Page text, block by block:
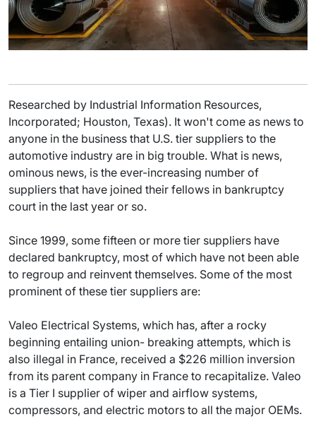
Researched by Industrial Information Resources,
Incorporated; Houston, Texas). It won't come as news to
anyone in the business that U.S. tier suppliers to the
automotive industry are in big trouble. What is news,
ominous news, is the ever-increasing number of
suppliers that have joined their fellows in bankruptcy
court in the last year or so.
Since 1999, some fifteen or more tier suppliers have
declared bankruptcy, most of which have not been able
to regroup and reinvent themselves. Some of the most
prominent of these tier suppliers are:
Valeo Electrical Systems, which has, after a rocky
beginning entailing union- breaking attempts, which is
also illegal in France, received a $226 million inversion
from its parent company in France to recapitalize. Valeo
is a Tier I supplier of wiper and airflow systems,
compressors, and electric motors to all the major OEMs.